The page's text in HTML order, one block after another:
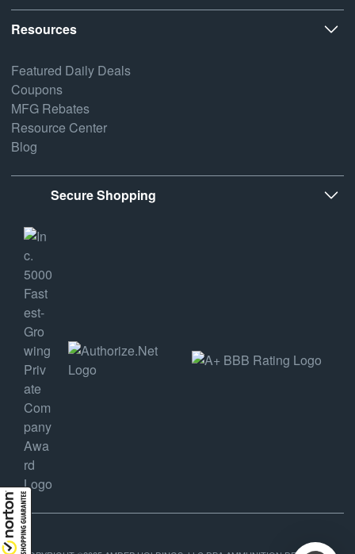
Resources
Featured Daily Deals
Coupons
MFG Rebates
Resource Center
Blog
Secure Shopping